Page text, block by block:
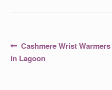
Post
navigation
Previous
post:
Cashmere Wrist Warmers
in Lagoon